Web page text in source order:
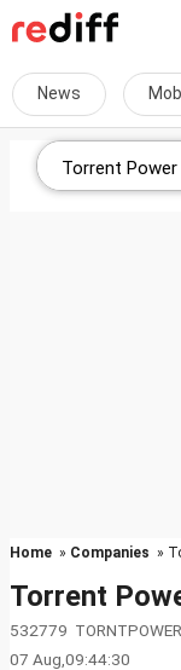
News
Home » Companies »
Torrent
532779
07 Aug,09:44:30